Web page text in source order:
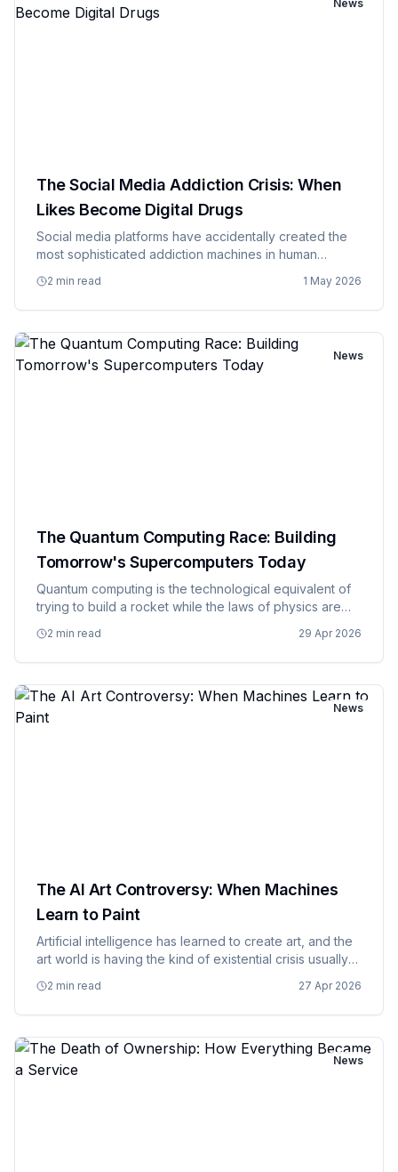
News
The Social Media Addiction Crisis: When
Likes Become Digital Drugs
Social media platforms have accidentally created the
most sophisticated addiction machines in human
they're just providing a service that people enjoy. The
psycholog…
2 min read 1 May 2026
News
The Quantum Computing Race: Building
Tomorrow's Supercomputers Today
Quantum computing is the technological equivalent of
trying to build a rocket while the laws of physics are
and companies have decided this is a race worth
winning at a…
2 min read 29 Apr 2026
News
The AI Art Controversy: When Machines
Learn to Paint
Artificial intelligence has learned to create art, and the
art world is having the kind of existential crisis usually
had too much coffee. AI art generators can now
produc…
2 min read 27 Apr 2026
News